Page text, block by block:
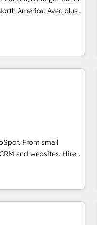
security. 🏆 Why
America. Avec plus
over 115 experts in
CRM and webdesign
From small
and websites. Hire
inch of HubSpot and
team to simplify the
for your team and